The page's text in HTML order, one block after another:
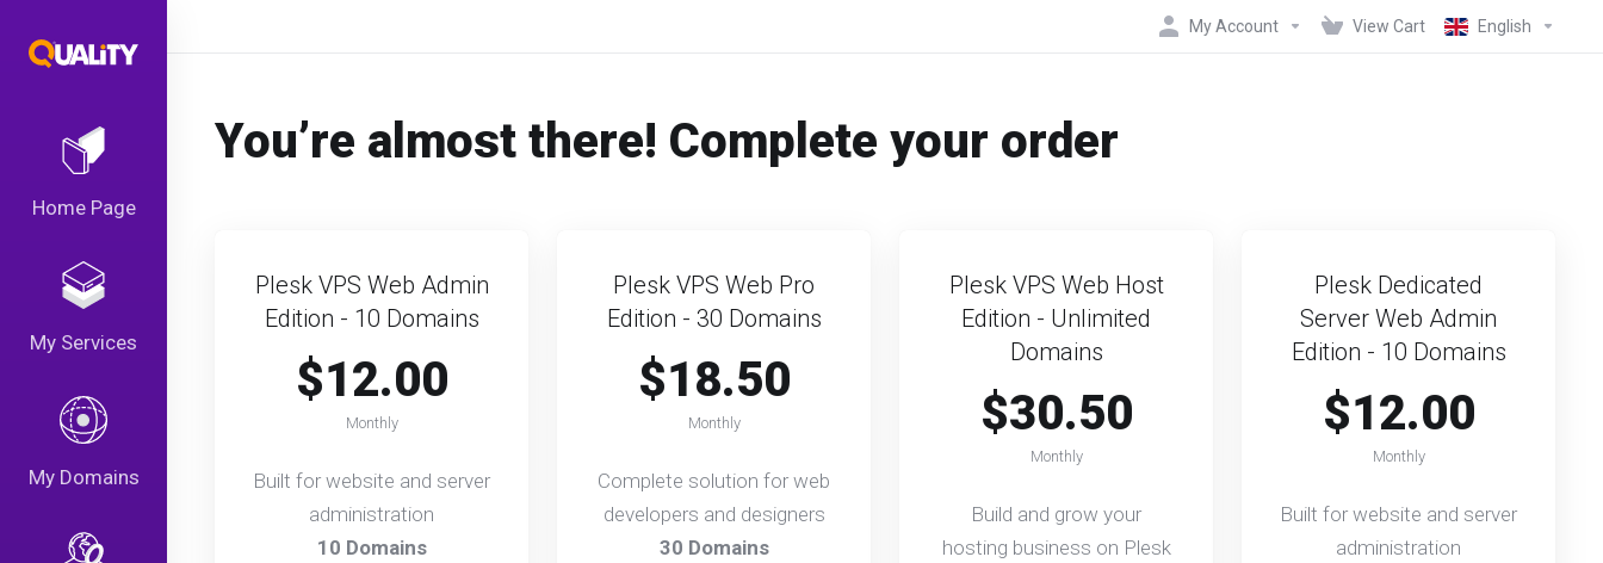
Home Page
My Services
My Domains
My Account View Cart English
You’re almost there! Complete your order
Plesk VPS Web Admin
Edition - 10 Domains
$12.00
Monthly
Built for website and server
administration
10 Domains
Plesk VPS Web Pro
Edition - 30 Domains
$18.50
Monthly
Complete solution for web
developers and designers
30 Domains
Plesk VPS Web Host
Edition - Unlimited
Domains
$30.50
Monthly
Build and grow your
hosting business on Plesk
Plesk Dedicated
Server Web Admin
Edition - 10 Domains
$12.00
Monthly
Built for website and server
administration